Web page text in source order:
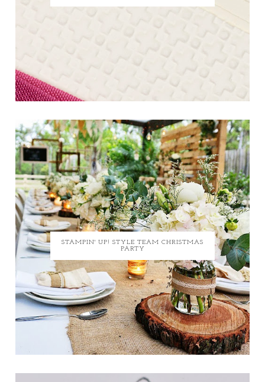
STAMPIN' UP! STYLE TEAM CHRISTMAS
PARTY